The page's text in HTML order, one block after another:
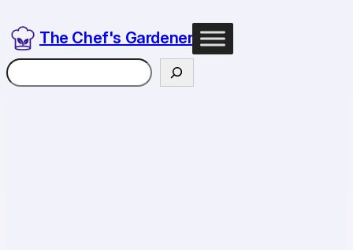
The Chef's Gardener
Search